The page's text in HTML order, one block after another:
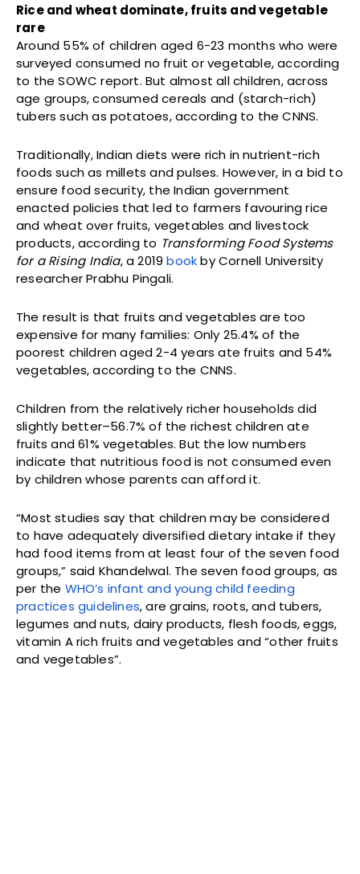
Rice and wheat dominate, fruits and vegetable
rare
Around 55% of children aged 6-23 months who were
surveyed consumed no fruit or vegetable, according
to the SOWC report. But almost all children, across
age groups, consumed cereals and (starch-rich)
tubers such as potatoes, according to the CNNS.
Traditionally, Indian diets were rich in nutrient-rich
foods such as millets and pulses. However, in a bid to
ensure food security, the Indian government
enacted policies that led to farmers favouring rice
and wheat over fruits, vegetables and livestock
products, according to Transforming Food Systems
for a Rising India, a 2019bookby Cornell University
researcher Prabhu Pingali.
The result is that fruits and vegetables are too
expensive for many families: Only 25.4% of the
poorest children aged 2-4 years ate fruits and 54%
vegetables, according to the CNNS.
Children from the relatively richer households did
slightly better–56.7% of the richest children ate
fruits and 61% vegetables. But the low numbers
indicate that nutritious food is not consumed even
by children whose parents can afford it.
“Most studies say that children may be considered
to have adequately diversified dietary intake if they
had food items from at least four of the seven food
groups,” said Khandelwal. The seven food groups, as
per the WHO’s infant and young child feeding
practices guidelines, are grains, roots, and tubers,
legumes and nuts, dairy products, flesh foods, eggs,
vitamin A rich fruits and vegetables and “other fruits
and vegetables”.